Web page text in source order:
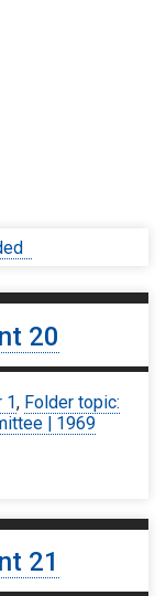
20
1, Folder topic:
| 1969
21